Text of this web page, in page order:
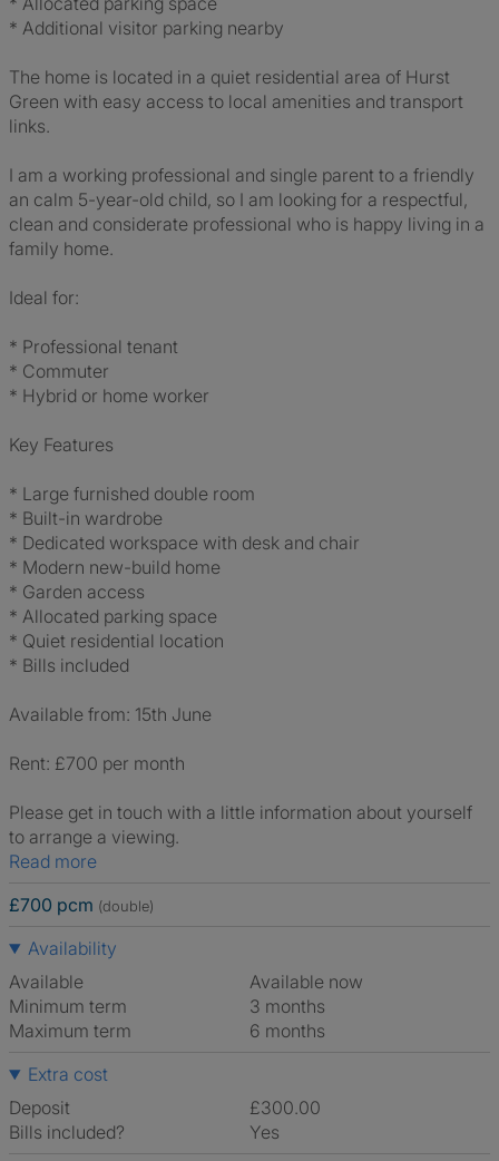
* Additional visitor parking nearby
The home is located in a quiet residential area of Hurst
Green with easy access to local amenities and transport
links.
I am a working professional and single parent to a friendly
an calm 5-year-old child, so I am looking for a respectful,
clean and considerate professional who is happy living in a
family home.
Ideal for:
* Professional tenant
* Commuter
* Hybrid or home worker
Key Features
* Large furnished double room
* Built-in wardrobe
* Dedicated workspace with desk and chair
* Modern new-build home
* Garden access
* Allocated parking space
* Quiet residential location
* Bills included
Available from: 15th June
Rent: £700 per month
Please get in touch with a little information about yourself
to arrange a viewing.
Read more
£700 pcm (double)
Availability
Available
Available now
Minimum term
3 months
Maximum term
6 months
Extra cost
Deposit
£300.00
Bills included?
Yes